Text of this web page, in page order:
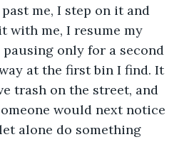
me, I step on it and
with me, I resume my
only for a second
at the first bin I find. It
trash on the street, and
would next notice
alone do something